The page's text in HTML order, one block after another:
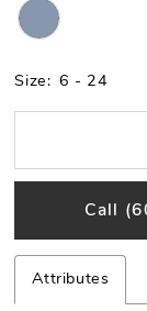
Size: 6 - 24
Call
Attributes